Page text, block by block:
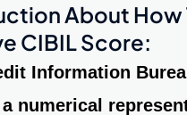
About How
CIBIL Score:
Information
numerical